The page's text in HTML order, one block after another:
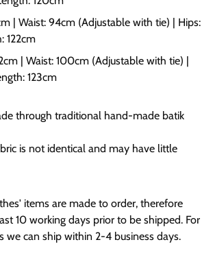
| Waist: 94cm (Adjustable with tie) | Hips:
122cm
| Waist: 100cm (Adjustable with tie) |
123cm
through traditional hand-made batik
is not identical and may have little
items are made to order, therefore
10 working days prior to be shipped. For
we can ship within 2-4 business days.